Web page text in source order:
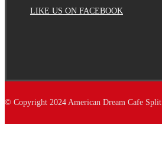
LIKE US ON FACEBOOK
© Copyright 2024 American Dream Cafe Split